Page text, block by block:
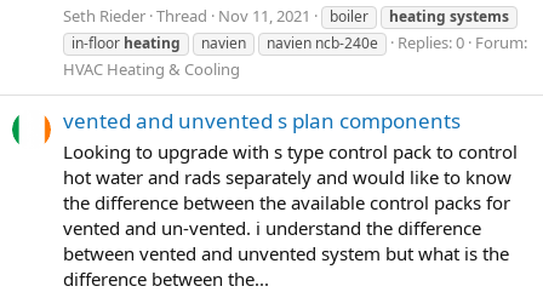
Seth Rieder Thread Nov 11, 2021 boiler heating systems
in-floor heating navien navien ncb-240e Replies: 0 Forum:
HVAC Heating & Cooling
vented and unvented s plan components
Looking to upgrade with s type control pack to control
hot water and rads separately and would like to know
the difference between the available control packs for
vented and un-vented. i understand the difference
between vented and unvented system but what is the
difference between the...